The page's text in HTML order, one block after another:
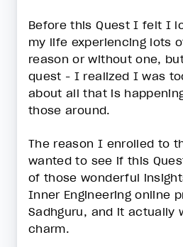
Before this Quest I felt I
my life experiencing lots
reason or without one,
quest - I realized I was
about all that is
those around.
The reason I enrolled to
wanted to see if this
of those wonderful
Inner Engineering online
Sadhguru, and it actually
charm.